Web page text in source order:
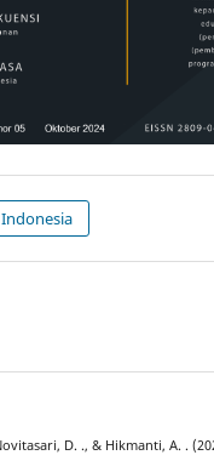
D. ., & Hikmanti, A. .